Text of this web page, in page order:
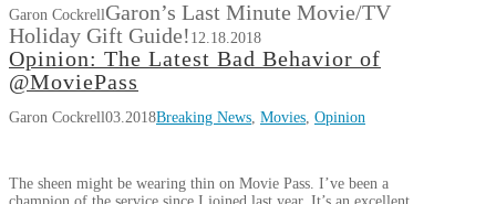
Garon CockrellGaron’s Last Minute Movie/TV
Holiday Gift Guide! 12.18.2018
Opinion: The Latest Bad Behavior of
@MoviePass
Garon Cockrell03.2018Breaking News, Movies, Opinion
The sheen might be wearing thin on Movie Pass. I’ve been a